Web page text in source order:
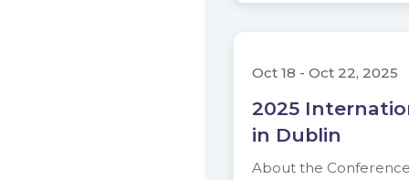
Oct 18 - Oct 22, 2025
2025
in Dublin
About the